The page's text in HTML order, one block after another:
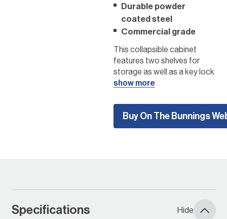
Durable powder
coated steel
Commercial grade
This collapsible cabinet
features two shelves for
storage as well as a key lock
for extra security. The wall
capacity of 30kgs per shelf
when securely affixed to a
wall or frame.
snapped together and be
show more
Buy On The Bunnings
Specifications Hide